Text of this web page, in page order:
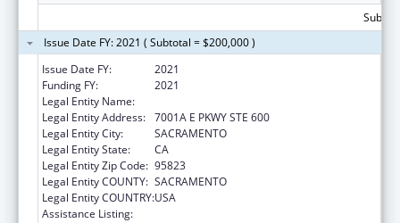
Issue Date FY: 2021 ( Subtotal = $200,000 )
Issue Date FY:
2021
Funding FY:
2021
Legal Entity Name:
Legal Entity Address: 7001A E PKWY STE 600
Legal Entity City:
SACRAMENTO
Legal Entity State:
CA
Legal Entity Zip Code: 95823
Legal Entity COUNTY: SACRAMENTO
Legal Entity COUNTRY:USA
Assistance Listing: